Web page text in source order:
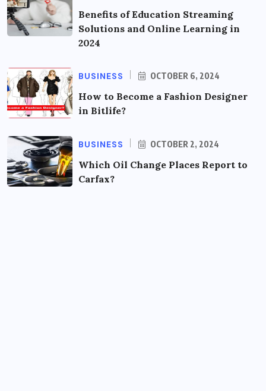
Benefits of Education Streaming
Solutions and Online Learning in
2024
BUSINESS OCTOBER 6, 2024
How to Become a Fashion Designer
in Bitlife?
BUSINESS OCTOBER 2, 2024
Which Oil Change Places Report to
Carfax?